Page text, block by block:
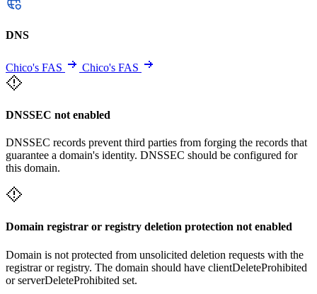
DNS
Chico's FAS Chico's FAS
DNSSEC not enabled
DNSSEC records prevent third parties from forging the records that
guarantee a domain's identity. DNSSEC should be configured for
this domain.
Domain registrar or registry deletion protection not enabled
Domain is not protected from unsolicited deletion requests with the
registrar or registry. The domain should have clientDeleteProhibited
or serverDeleteProhibited set.